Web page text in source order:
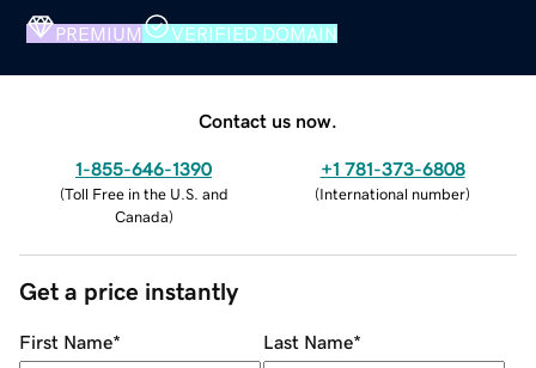
PREMIUM VERIFIED DOMAIN
Contact us now.
1-855-646-1390
(Toll Free in the U.S. and
Canada)
+1 781-373-6808
(International number)
Get a price instantly
First Name* Last Name*